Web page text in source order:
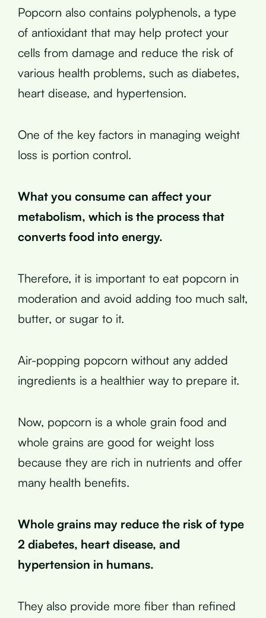
Popcorn also contains polyphenols, a type
of antioxidant that may help protect your
cells from damage and reduce the risk of
various health problems, such as diabetes,
heart disease, and hypertension.
One of the key factors in managing weight
loss is portion control.
What you consume can affect your
metabolism, which is the process that
converts food into energy.
Therefore, it is important to eat popcorn in
moderation and avoid adding too much salt,
butter, or sugar to it.
Air-popping popcorn without any added
ingredients is a healthier way to prepare it.
Now, popcorn is a whole grain food and
whole grains are good for weight loss
because they are rich in nutrients and offer
many health benefits.
Whole grains may reduce the risk of type
2 diabetes, heart disease, and
hypertension in humans.
They also provide more fiber than refined